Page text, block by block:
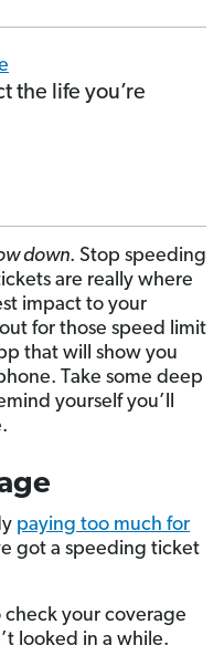
the life you’re
down. Stop speeding
are really where
impact to your
for those speed limit
that will show you
Take some deep
yourself you’ll
paying too much for
got a speeding ticket
your coverage
looked in a while.